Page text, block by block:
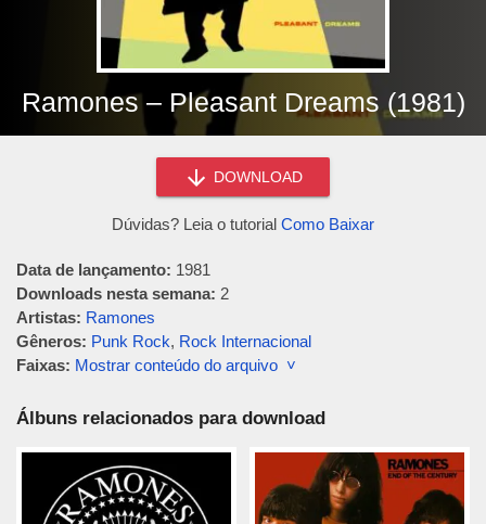
Ramones – Pleasant Dreams (1981)
DOWNLOAD
Dúvidas? Leia o tutorial Como Baixar
Data de lançamento: 1981
Downloads nesta semana: 2
Artistas: Ramones
Gêneros: Punk Rock, Rock Internacional
Faixas: Mostrar conteúdo do arquivo ˅
Álbuns relacionados para download